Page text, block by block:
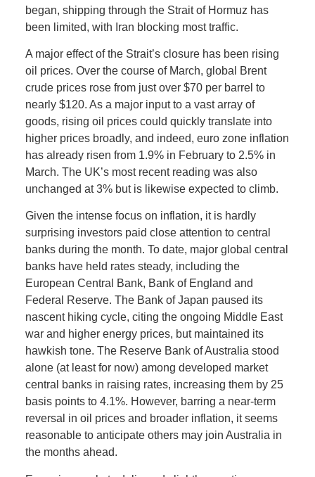
began, shipping through the Strait of Hormuz has
been limited, with Iran blocking most traffic.
A major effect of the Strait’s closure has been rising
oil prices. Over the course of March, global Brent
crude prices rose from just over $70 per barrel to
nearly $120. As a major input to a vast array of
goods, rising oil prices could quickly translate into
higher prices broadly, and indeed, euro zone inflation
has already risen from 1.9% in February to 2.5% in
March. The UK’s most recent reading was also
unchanged at 3% but is likewise expected to climb.
Given the intense focus on inflation, it is hardly
surprising investors paid close attention to central
banks during the month. To date, major global central
banks have held rates steady, including the
European Central Bank, Bank of England and
Federal Reserve. The Bank of Japan paused its
nascent hiking cycle, citing the ongoing Middle East
war and higher energy prices, but maintained its
hawkish tone. The Reserve Bank of Australia stood
alone (at least for now) among developed market
central banks in raising rates, increasing them by 25
basis points to 4.1%. However, barring a near-term
reversal in oil prices and broader inflation, it seems
reasonable to anticipate others may join Australia in
the months ahead.